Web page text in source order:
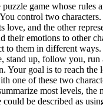
puzzle game whose rules
control two
love, and the other
their emotions to other
to them in different
stand up, follow you, run
Your goal is to reach the
one of these two
most levels, the
could be described as